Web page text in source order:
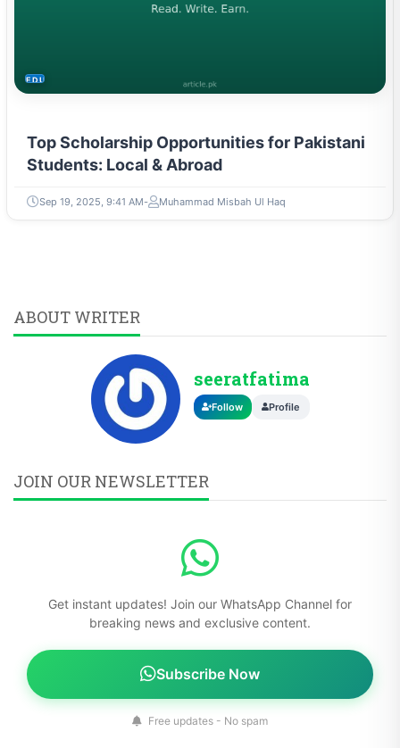
EDUCATION
Top Scholarship Opportunities for Pakistani
Students: Local & Abroad
Sep 19, 2025, 9:41 AM Muhammad Misbah Ul Haq
ABOUT WRITER
seeratfatima
Follow Profile
JOIN OUR NEWSLETTER
Get instant updates! Join our WhatsApp Channel for
breaking news and exclusive content.
Subscribe Now
Free updates - No spam